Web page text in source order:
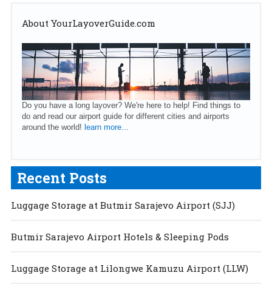
About YourLayoverGuide.com
Do you have a long layover? We're here to help! Find things to
do and read our airport guide for different cities and airports
around the world! learn more...
Recent Posts
Luggage Storage at Butmir Sarajevo Airport (SJJ)
Butmir Sarajevo Airport Hotels & Sleeping Pods
Luggage Storage at Lilongwe Kamuzu Airport (LLW)